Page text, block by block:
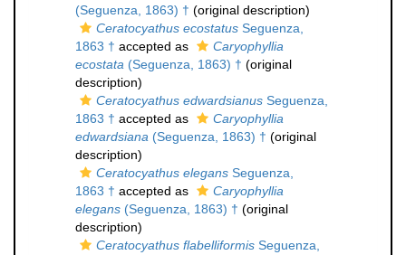
(Seguenza, 1863) † (original description)
Ceratocyathus ecostatus Seguenza,
1863 † accepted as
Caryophyllia
ecostata (Seguenza, 1863) † (original
description)
Ceratocyathus edwardsianus Seguenza,
1863 † accepted as
Caryophyllia
edwardsiana (Seguenza, 1863) † (original
description)
Ceratocyathus elegans Seguenza,
1863 † accepted as
Caryophyllia
elegans (Seguenza, 1863) † (original
description)
Ceratocyathus flabelliformis Seguenza,